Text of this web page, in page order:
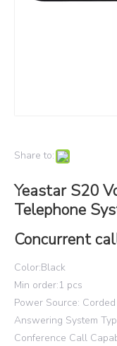
Share to:
Yeastar S20
Telephone
Concurrent
Color:Black
Min order:1 pcs
Power Source:
Answering System
Conference Call